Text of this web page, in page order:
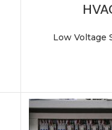
Low Voltage